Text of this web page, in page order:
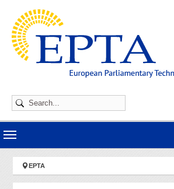
You are here:
EPTA